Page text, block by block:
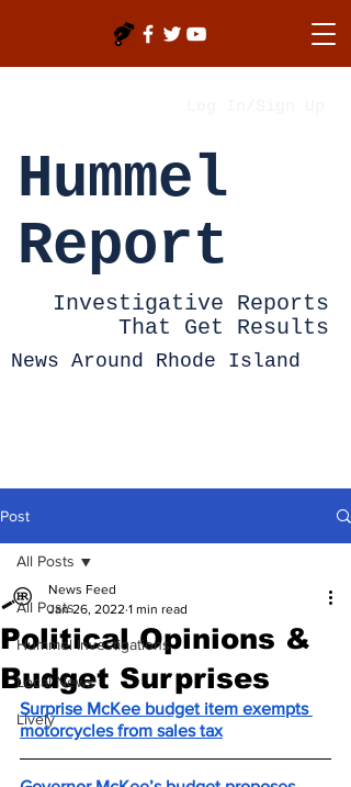
Hummel
Report
Investigative Reports
That Get Results
News Around Rhode Island
Post
All Posts
Hummel Investigations
Local News
Lively
All Posts
Political Opinions &
Budget Surprises
News Feed
Jan 26, 2022 1 min read
Surprise McKee budget item exempts
motorcycles from sales tax